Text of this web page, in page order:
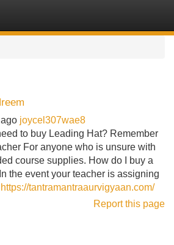
joycel307wae8
to buy Leading Hat? Remember
For anyone who is unsure with
course supplies. How do I buy a
the event your teacher is assigning
https://tantramantraaurvigyaan.com/
Report this page